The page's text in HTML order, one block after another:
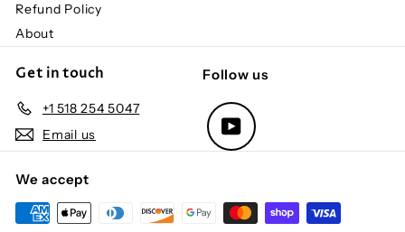
Refund Policy
About
Get in touch
+1 518 254 5047
Email us
Follow us
YouTube
We accept